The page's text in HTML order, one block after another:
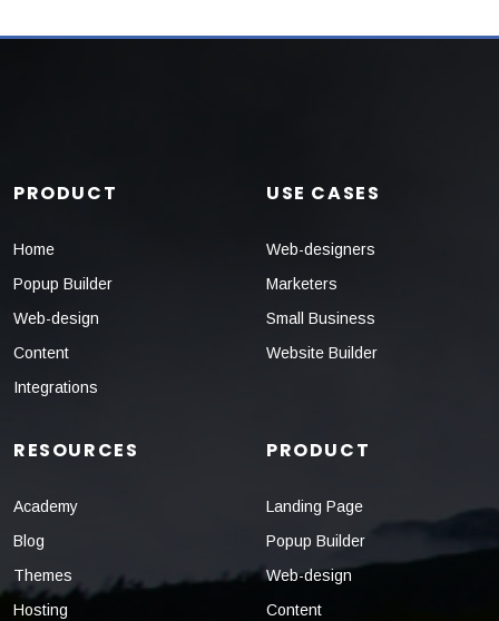
PRODUCT
Home
Popup Builder
Web-design
Content
Integrations
USE CASES
Web-designers
Marketers
Small Business
Website Builder
RESOURCES
Academy
Blog
Themes
Hosting
PRODUCT
Landing Page
Popup Builder
Web-design
Content